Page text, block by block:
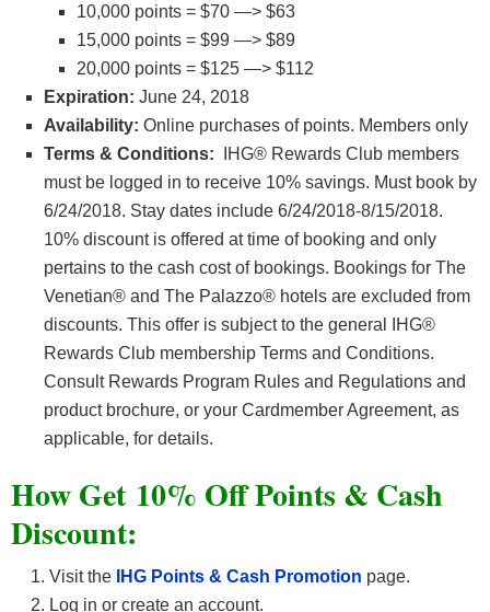
10,000 points = $70 —> $63
15,000 points = $99 —> $89
20,000 points = $125 —> $112
Expiration: June 24, 2018
Availability: Online purchases of points. Members only
Terms & Conditions:
IHG® Rewards Club members
must be logged in to receive 10% savings. Must book by
6/24/2018. Stay dates include 6/24/2018-8/15/2018.
10% discount is offered at time of booking and only
pertains to the cash cost of bookings. Bookings for The
Venetian® and The Palazzo® hotels are excluded from
discounts. This offer is subject to the general IHG®
Rewards Club membership Terms and Conditions.
Consult Rewards Program Rules and Regulations and
product brochure, or your Cardmember Agreement, as
applicable, for details.
How Get 10% Off Points & Cash
Discount:
Visit the IHG Points & Cash Promotion page.
Log in or create an account.